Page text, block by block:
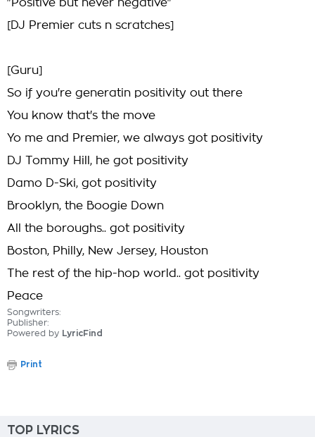
"Positive but never negative"
[DJ Premier cuts n scratches]
[Guru]
So if you're generatin positivity out there
You know that's the move
Yo me and Premier, we always got positivity
DJ Tommy Hill, he got positivity
Damo D-Ski, got positivity
Brooklyn, the Boogie Down
All the boroughs.. got positivity
Boston, Philly, New Jersey, Houston
The rest of the hip-hop world.. got positivity
Peace
Songwriters:
Publisher:
Powered by LyricFind
Print
TOP LYRICS